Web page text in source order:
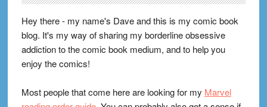
Hey there - my name's Dave and this is my comic book
blog. It's my way of sharing my borderline obsessive
addiction to the comic book medium, and to help you
enjoy the comics!
Most people that come here are looking for my Marvel